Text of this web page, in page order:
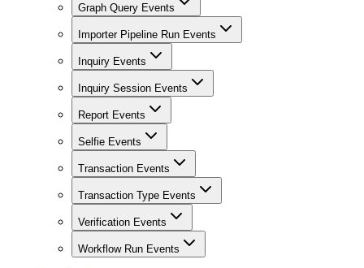
Graph Query Events
Importer Pipeline Run Events
Inquiry Events
Inquiry Session Events
Report Events
Selfie Events
Transaction Events
Transaction Type Events
Verification Events
Workflow Run Events